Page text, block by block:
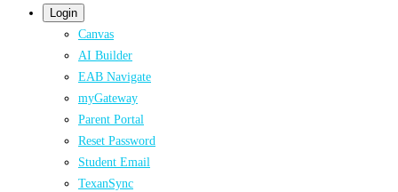
Login
Canvas
AI Builder
EAB Navigate
myGateway
Parent Portal
Reset Password
Student Email
TexanSync